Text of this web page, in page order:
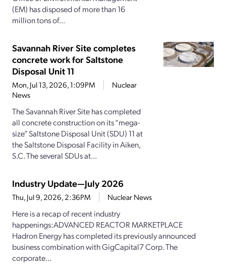
(EM) has disposed of more than 16
million tons of...
Savannah River Site completes
concrete work for Saltstone
Disposal Unit 11
Mon, Jul 13, 2026, 1:09PM
Nuclear
News
The Savannah River Site has completed
all concrete construction on its “mega-
size” Saltstone Disposal Unit (SDU) 11 at
the Saltstone Disposal Facility in Aiken,
S.C. The several SDUs at...
Industry Update—July 2026
Thu, Jul 9, 2026, 2:36PM Nuclear News
Here is a recap of recent industry
happenings:ADVANCED REACTOR MARKETPLACE
Hadron Energy has completed its previously announced
business combination with GigCapital7 Corp. The
corporate...